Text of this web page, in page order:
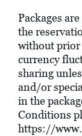
Packages
the
without prior
currency
sharing
and/or
in the
Conditions
https://